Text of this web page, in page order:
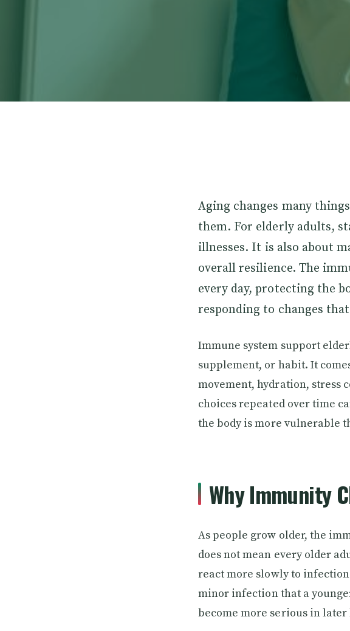
Aging changes many
them. For elderly adults,
illnesses. It is also about
overall resilience. The
every day, protecting the
responding to changes
Immune system support
supplement, or habit. It
movement, hydration, stress
choices repeated over time
the body is more vulnerable
Why Immunity
As people grow older, the
does not mean every older
react more slowly to
minor infection that a
become more serious in